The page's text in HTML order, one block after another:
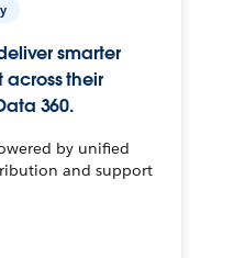
smarter
their
360.
by unified
and support